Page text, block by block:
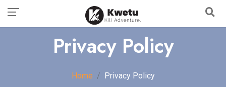
Privacy Policy
Home Privacy Policy